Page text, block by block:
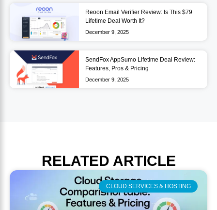
Reoon Email Verifier Review: Is This $79
Lifetime Deal Worth It?
December 9, 2025
SendFox AppSumo Lifetime Deal Review:
Features, Pros & Pricing
December 9, 2025
RELATED ARTICLE
CLOUD SERVICES & HOSTING